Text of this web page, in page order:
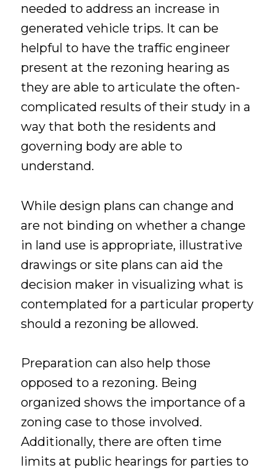
needed to address an increase in
generated vehicle trips. It can be
helpful to have the traffic engineer
present at the rezoning hearing as
they are able to articulate the often-
complicated results of their study in a
way that both the residents and
governing body are able to
understand.
While design plans can change and
are not binding on whether a change
in land use is appropriate, illustrative
drawings or site plans can aid the
decision maker in visualizing what is
contemplated for a particular property
should a rezoning be allowed.
Preparation can also help those
opposed to a rezoning. Being
organized shows the importance of a
zoning case to those involved.
Additionally, there are often time
limits at public hearings for parties to